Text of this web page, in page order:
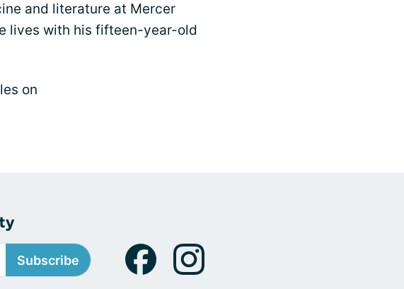
and literature at Mercer
lives with his fifteen-year-old
on
Subscribe